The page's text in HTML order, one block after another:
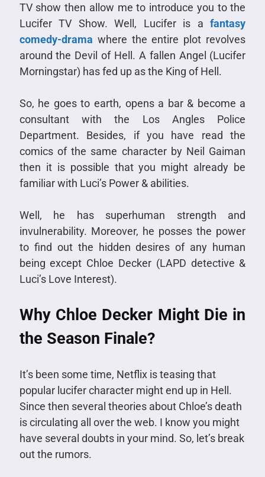
TV show then allow me to introduce you to the
Lucifer TV Show. Well, Lucifer is afantasy
comedy-drama where the entire plot revolves
around the Devil of Hell. A fallen Angel (Lucifer
Morningstar) has fed up as the King of Hell.
So, he goes to earth, opens a bar & become a
consultant with the Los Angles Police
Department. Besides, if you have read the
comics of the same character by Neil Gaiman
then it is possible that you might already be
familiar with Luci’s Power & abilities.
Well, he has superhuman strength and
invulnerability. Moreover, he posses the power
to find out the hidden desires of any human
being except Chloe Decker (LAPD detective &
Luci’s Love Interest).
Why Chloe Decker Might Die in
the Season Finale?
It’s been some time, Netflix is teasing that
popular lucifer character might end up in Hell.
Since then several theories about Chloe’s death
is circulating all over the web. I know you might
have several doubts in your mind. So, let’s break
out the rumors.